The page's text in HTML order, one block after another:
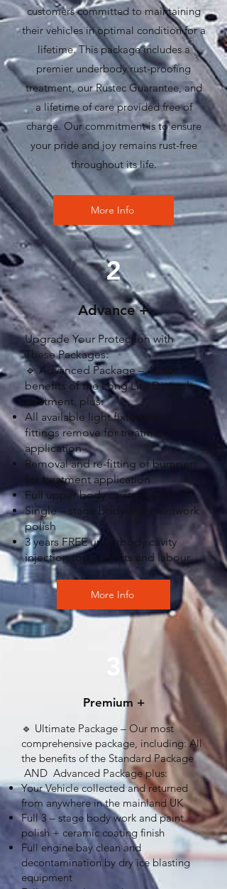
customers committed to maintaining
their vehicles in optimal condition for a
lifetime. This package includes a
premier underbody rust-proofing
treatment, our Rustec Guarantee, and
a lifetime of care provided free of
charge. Our commitment is to ensure
your pride and joy remains rust-free
throughout its life.
More Info
2
Advance +
Upgrade Your Protection with
These Packages:
🔹 Advanced Package – All the
benefits of the Long Life Dinitrol
treatment, plus:
All available light fixtures and
fittings remove for treatment
application
Removal and re-fitting of bumpers
for treatment application
Full upper body cavity injection
Single – stage body and paintwork
polish
3 years FREE underbody cavity
injection top up Parts and labour
More Info
Premium +
🔹 Ultimate Package – Our most
comprehensive package, including: All
the benefits of the Standard Package
AND Advanced Package plus:
Your Vehicle collected and returned
from anywhere in the mainland UK
Full 3 – stage body work and paint
polish + ceramic coating finish
Full engine bay clean and
decontamination by dry ice blasting
equipment